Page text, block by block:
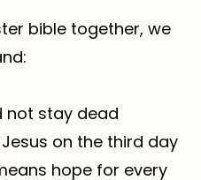
bible together, we
not stay dead
on the third day
hope for every